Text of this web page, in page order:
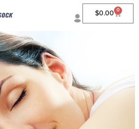
$0.00 0